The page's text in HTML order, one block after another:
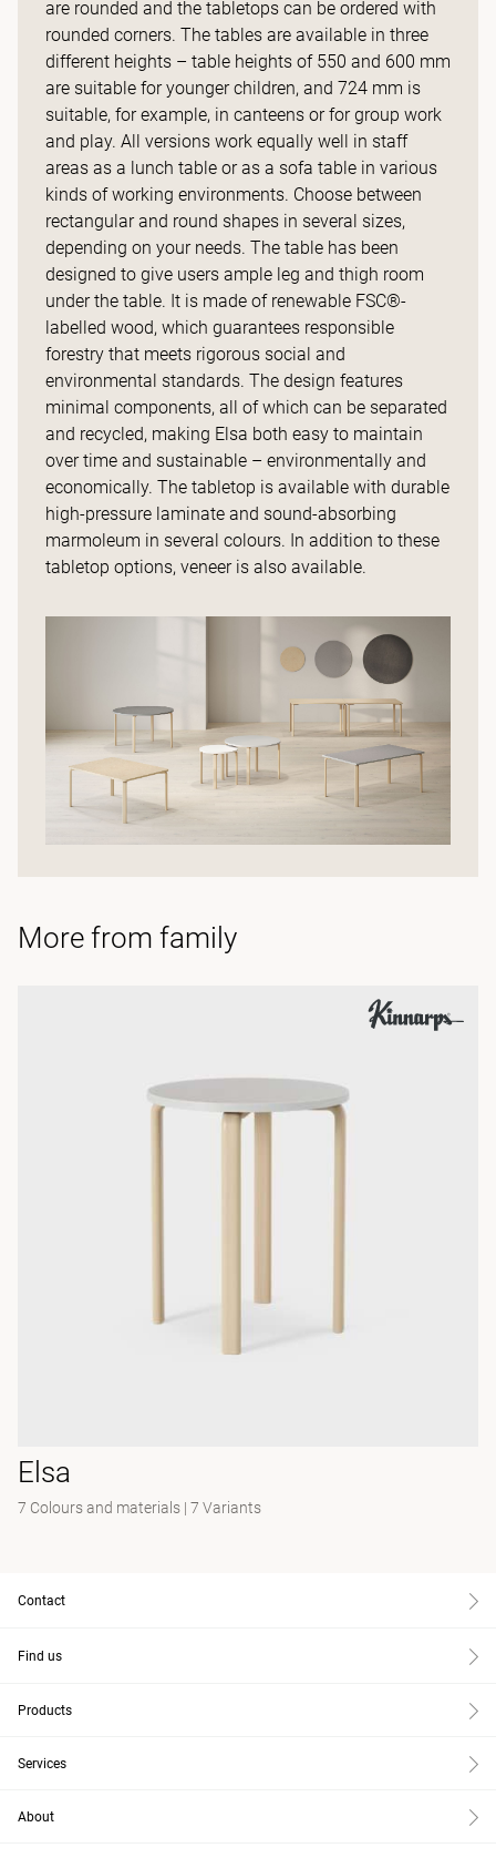
are rounded and the tabletops can be ordered with
rounded corners. The tables are available in three
different heights – table heights of 550 and 600 mm
are suitable for younger children, and 724 mm is
suitable, for example, in canteens or for group work
and play. All versions work equally well in staff
areas as a lunch table or as a sofa table in various
kinds of working environments. Choose between
rectangular and round shapes in several sizes,
depending on your needs. The table has been
designed to give users ample leg and thigh room
under the table. It is made of renewable FSC®-
labelled wood, which guarantees responsible
forestry that meets rigorous social and
environmental standards. The design features
minimal components, all of which can be separated
and recycled, making Elsa both easy to maintain
over time and sustainable – environmentally and
economically. The tabletop is available with durable
high-pressure laminate and sound-absorbing
marmoleum in several colours. In addition to these
tabletop options, veneer is also available.
More from family
Elsa
7 Colours and materials | 7 Variants
Contact
Find us
Products
Services
About